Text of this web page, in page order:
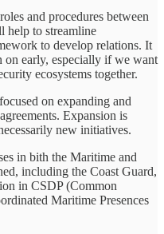
and procedures between
help to streamline
to develop relations. It
on early, especially if we want
ecosystems together.
on expanding and
Expansion is
new initiatives.
in bith the Maritime and
including the Coast Guard,
in CSDP (Common
Maritime Presences